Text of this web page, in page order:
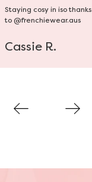
Staying cosy in iso thanks
to @frenchiewear.aus
Cassie R.